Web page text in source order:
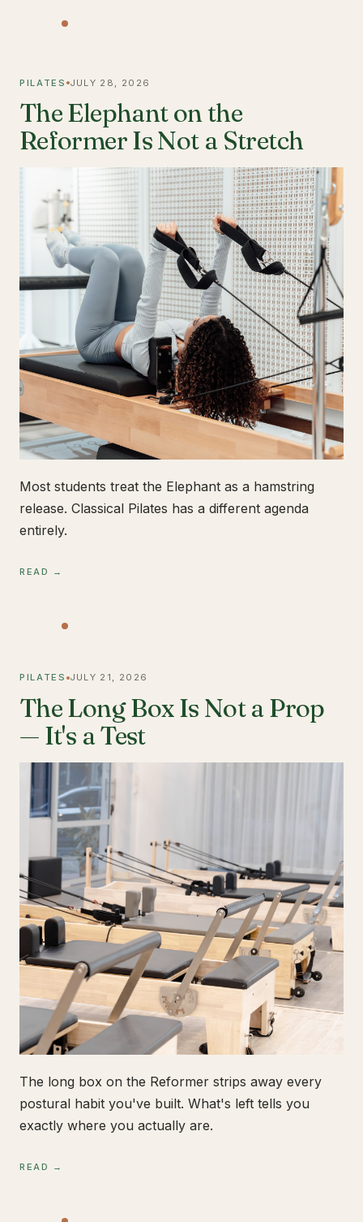
PILATES JULY 28, 2026
The Elephant on the
Reformer Is Not a Stretch
Most students treat the Elephant as a hamstring
release. Classical Pilates has a different agenda
entirely.
READ →
PILATES JULY 21, 2026
The Long Box Is Not a Prop
— It's a Test
The long box on the Reformer strips away every
postural habit you've built. What's left tells you
exactly where you actually are.
READ →